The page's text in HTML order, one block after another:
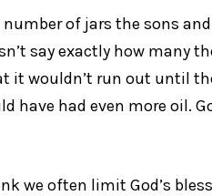
number of jars the sons
say exactly how many
it wouldn’t run out until
have had even more oil.
we often limit God’s